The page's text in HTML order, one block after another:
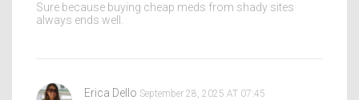
Sure because buying cheap meds from shady sites
always ends well.
Erica Dello September 28, 2025 AT 07:45